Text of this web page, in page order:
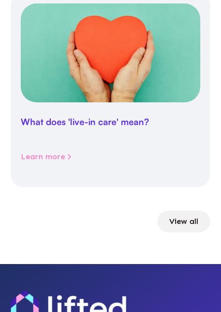
What does 'live-in care' mean?
Learn more
View all